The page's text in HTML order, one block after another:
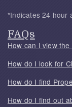
*Indicates 24 hour
FAQs
How can I view
How do I look for
How do I find
How do I find out